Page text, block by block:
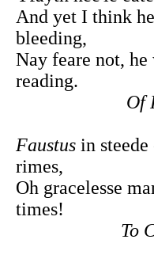
And yet I think
bleeding,
Nay feare not,
reading.
Of
Faustus in
rimes,
Oh gracelesse
times!
To